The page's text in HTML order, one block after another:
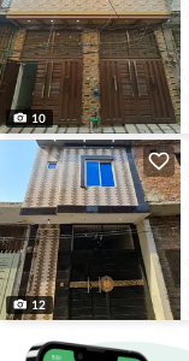
10
12